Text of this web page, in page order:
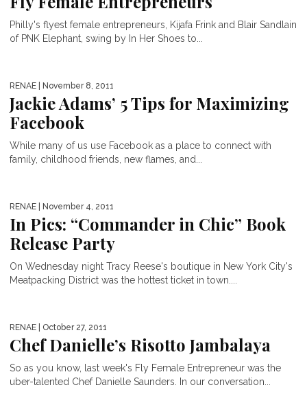
Philly's flyest female entrepreneurs, Kijafa Frink and Blair Sandlain
of PNK Elephant, swing by In Her Shoes to...
RENAE | November 8, 2011
Jackie Adams’ 5 Tips for Maximizing
Facebook
While many of us use Facebook as a place to connect with
family, childhood friends, new flames, and...
RENAE | November 4, 2011
In Pics: “Commander in Chic” Book
Release Party
On Wednesday night Tracy Reese's boutique in New York City's
Meatpacking District was the hottest ticket in town....
RENAE | October 27, 2011
Chef Danielle’s Risotto Jambalaya
So as you know, last week's Fly Female Entrepreneur was the
uber-talented Chef Danielle Saunders. In our conversation...